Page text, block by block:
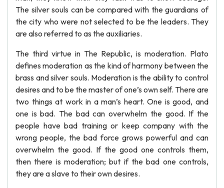
The silver souls can be compared with the guardians of
the city who were not selected to be the leaders. They
are also referred to as the auxiliaries.
The third virtue in The Republic, is moderation. Plato
defines moderation as the kind of harmony between the
brass and silver souls. Moderation is the ability to control
desires and to be the master of one’s own self. There are
two things at work in a man’s heart. One is good, and
one is bad. The bad can overwhelm the good. If the
people have bad training or keep company with the
wrong people, the bad force grows powerful and can
overwhelm the good. If the good one controls them,
then there is moderation; but if the bad one controls,
they are a slave to their own desires.